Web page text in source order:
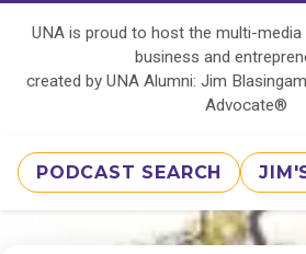
UNA is proud to host the multi-
business and
created by UNA Alumni: Jim
Advocate®
PODCAST SEARCH